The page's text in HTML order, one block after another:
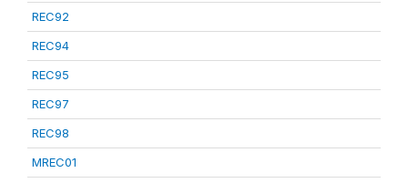
REC92
REC94
REC95
REC97
REC98
MREC01